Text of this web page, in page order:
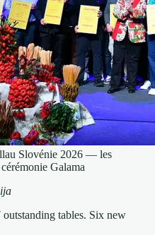
Slovénie 2026 — les
Galama
tables. Six new